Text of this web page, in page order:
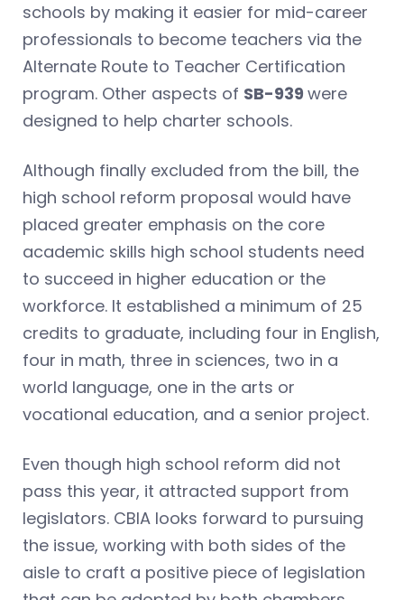
schools by making it easier for mid-career
professionals to become teachers via the
Alternate Route to Teacher Certification
program. Other aspects of SB-939 were
designed to help charter schools.
Although finally excluded from the bill, the
high school reform proposal would have
placed greater emphasis on the core
academic skills high school students need
to succeed in higher education or the
workforce. It established a minimum of 25
credits to graduate, including four in English,
four in math, three in sciences, two in a
world language, one in the arts or
vocational education, and a senior project.
Even though high school reform did not
pass this year, it attracted support from
legislators. CBIA looks forward to pursuing
the issue, working with both sides of the
aisle to craft a positive piece of legislation